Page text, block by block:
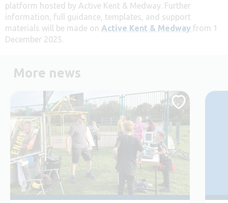
platform hosted by Active Kent & Medway. Further
information, full guidance, templates, and support
materials will be made on Active Kent & Medway from 1
December 2025.
More news